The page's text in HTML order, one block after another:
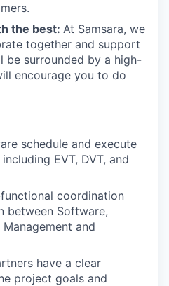
the best: At Samsara, we
together and support
be surrounded by a high-
encourage you to do
schedule and execute
EVT, DVT, and
coordination
between Software,
and
have a clear
project goals and